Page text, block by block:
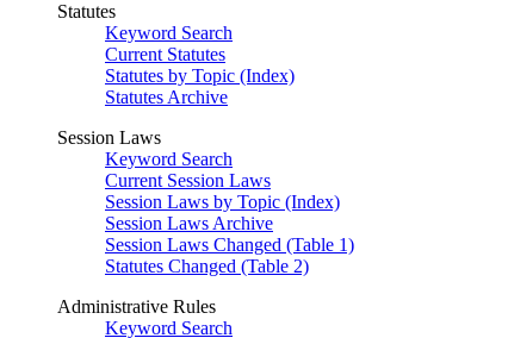
Statutes
Keyword Search
Current Statutes
Statutes by Topic (Index)
Statutes Archive
Session Laws
Keyword Search
Current Session Laws
Session Laws by Topic (Index)
Session Laws Archive
Session Laws Changed (Table 1)
Statutes Changed (Table 2)
Administrative Rules
Keyword Search